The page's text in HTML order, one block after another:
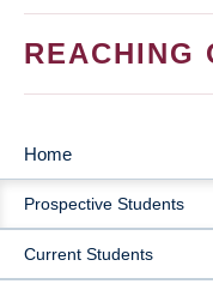
REACHING
MAIN
NAVIGATION
Home
Prospective Students
Current Students